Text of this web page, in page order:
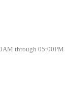
through 05:00PM